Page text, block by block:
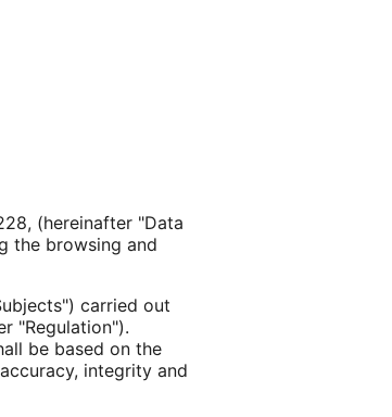
(hereinafter "Data
the browsing and
carried out
"Regulation").
be based on the
integrity and